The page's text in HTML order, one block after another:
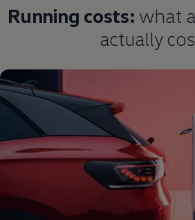
Running costs: what
actually